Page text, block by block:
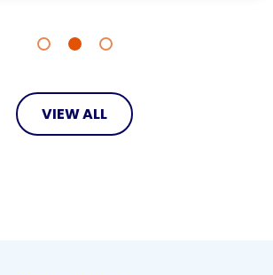
VIEW ALL